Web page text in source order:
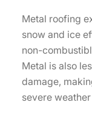
Metal roofing
snow and ice
non-
Metal is also
damage,
severe